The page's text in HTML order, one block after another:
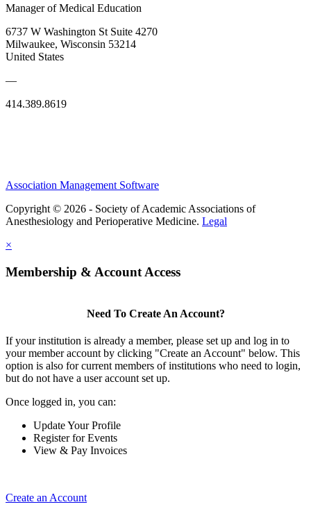
Manager of Medical Education
6737 W Washington St Suite 4270
Milwaukee, Wisconsin 53214
United States
—
414.389.8619
Association Management Software
Copyright © 2026 - Society of Academic Associations of
Anesthesiology and Perioperative Medicine. Legal
×
Membership & Account Access
Need To Create An Account?
If your institution is already a member, please set up and log in to
your member account by clicking "Create an Account" below. This
option is also for current members of institutions who need to login,
but do not have a user account set up.
Once logged in, you can:
Update Your Profile
Register for Events
View & Pay Invoices
Create an Account